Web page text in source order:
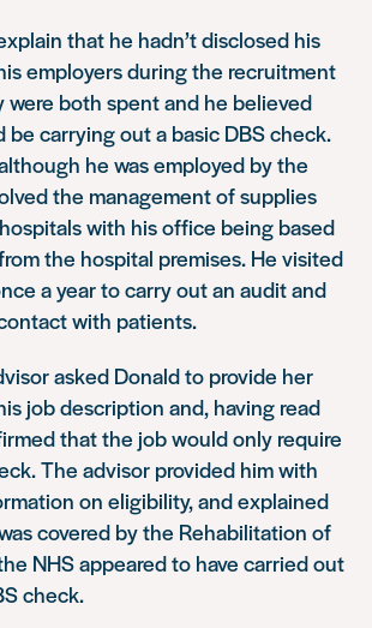
that he hadn’t disclosed his
employers during the recruitment
were both spent and he believed
carrying out a basic DBS check.
he was employed by the
the management of supplies
with his office being based
the hospital premises. He visited
a year to carry out an audit and
with patients.
asked Donald to provide her
job description and, having read
that the job would only require
The advisor provided him with
on eligibility, and explained
covered by the Rehabilitation of
NHS appeared to have carried out
check.